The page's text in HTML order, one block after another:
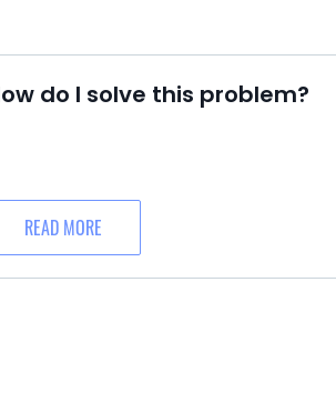
do I solve this problem?
READ MORE